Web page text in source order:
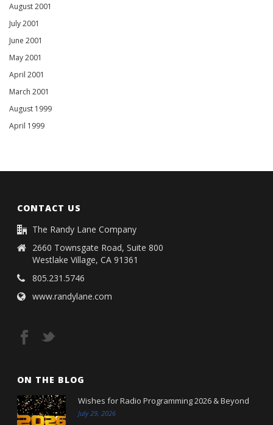
August 2001
July 2001
June 2001
May 2001
April 2001
March 2001
August 1999
April 1999
CONTACT US
The Randy Lane Company
2660 Townsgate Road, Suite 800
Westlake Village, CA 91361
805.231.5746
www.randylane.com
ON THE BLOG
Wishes for Radio Programming 2026 & Beyond
July 29, 2026